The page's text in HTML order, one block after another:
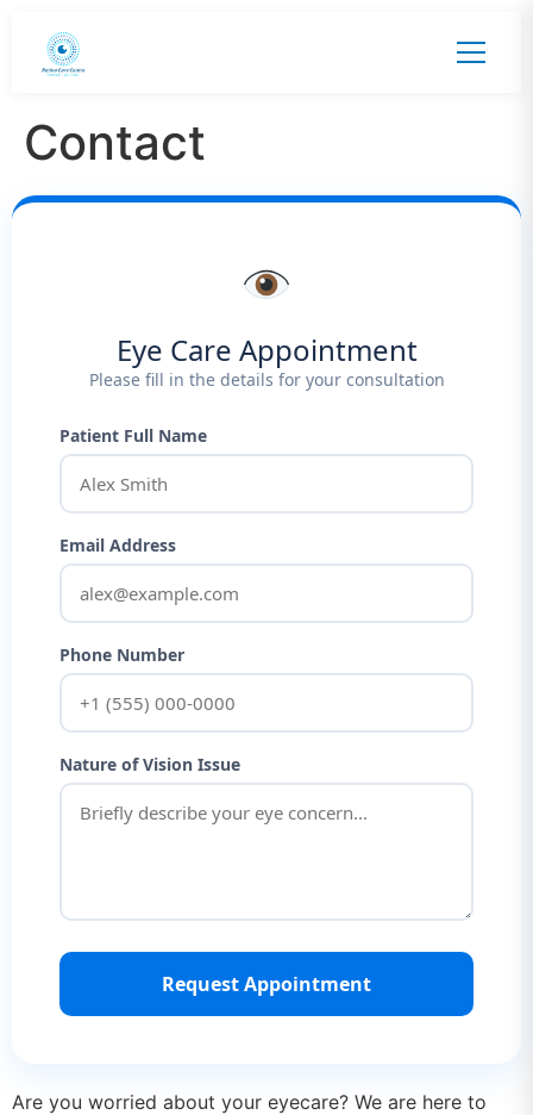
Contact
Eye Care Appointment
Please fill in the details for your consultation
Patient Full Name
Email Address
Phone Number
Nature of Vision Issue
Request Appointment
Are you worried about your eyecare? We are here to